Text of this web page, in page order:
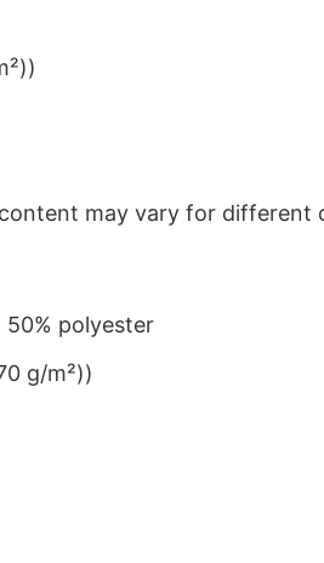
may vary for different
polyester
g/m²))